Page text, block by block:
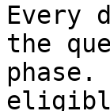
Every
the